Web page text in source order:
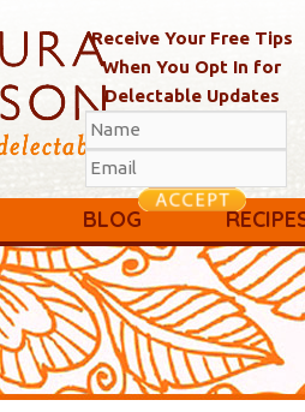
Receive Your Free Tips
When You Opt In for
Delectable Updates
BLOG